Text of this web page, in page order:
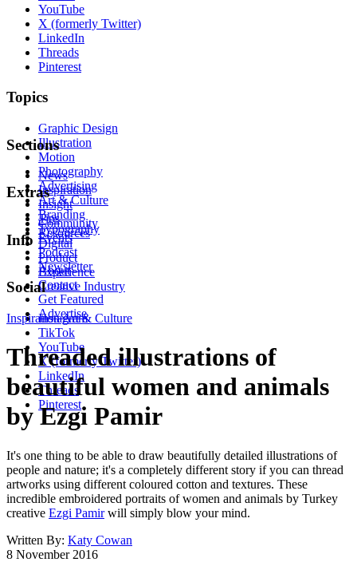
YouTube
X (formerly Twitter)
LinkedIn
Threads
Pinterest
Topics
Graphic Design
Illustration
Motion
Photography
Advertising
Art & Culture
Branding
Typography
Digital
Product
Experience
Creative Industry
Sections
News
Inspiration
Insight
Tips
Resources
Extras
Community
Events
Podcast
Newsletter
Info
About
Contact
Get Featured
Advertise
Social
Instagram
TikTok
YouTube
X (formerly Twitter)
LinkedIn
Threads
Pinterest
InspirationArt & Culture
Threaded illustrations of
beautiful women and animals
by Ezgi Pamir
It's one thing to be able to draw beautifully detailed illustrations of
people and nature; it's a completely different story if you can thread
artworks using different coloured cotton and textures. These
incredible embroidered portraits of women and animals by Turkey
creative Ezgi Pamirwill simply blow your mind.
Written By: Katy Cowan
8 November 2016